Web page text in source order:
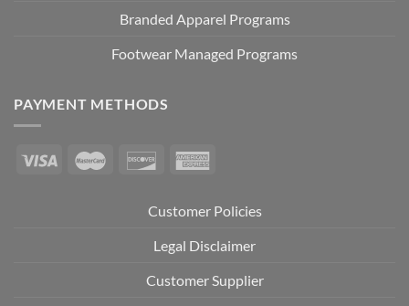
Branded Apparel Programs
Footwear Managed Programs
PAYMENT METHODS
Customer Policies
Legal Disclaimer
Customer Supplier